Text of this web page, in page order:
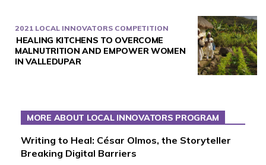
2021 LOCAL INNOVATORS COMPETITION
HEALING KITCHENS TO OVERCOME
MALNUTRITION AND EMPOWER WOMEN
IN VALLEDUPAR
MORE ABOUT LOCAL INNOVATORS PROGRAM
Writing to Heal: César Olmos, the Storyteller
Breaking Digital Barriers